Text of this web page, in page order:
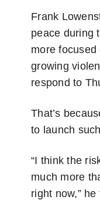
Frank
peace during
more
growing
respond to
That’s
to launch
“I think the
much more
right now,”